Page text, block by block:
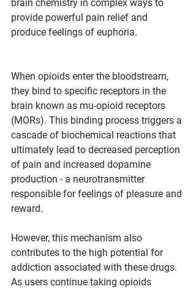
brain chemistry in complex ways to
provide powerful pain relief and
produce feelings of euphoria.
When opioids enter the bloodstream,
they bind to specific receptors in the
brain known as mu-opioid receptors
(MORs). This binding process triggers a
cascade of biochemical reactions that
ultimately lead to decreased perception
of pain and increased dopamine
production - a neurotransmitter
responsible for feelings of pleasure and
reward.
However, this mechanism also
contributes to the high potential for
addiction associated with these drugs.
As users continue taking opioids